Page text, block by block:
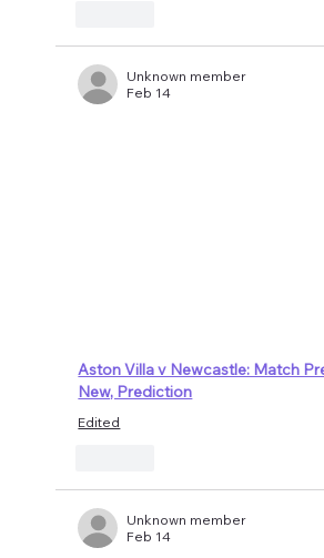
Unknown member
Feb 14
Aston Villa v Newcastle: Match
New, Prediction
Edited
Unknown member
Feb 14